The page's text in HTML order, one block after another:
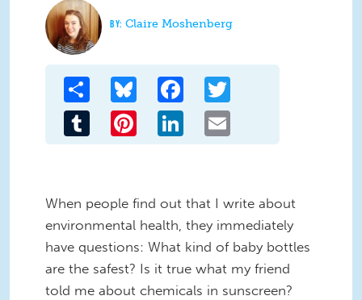
Claire Moshenberg
Share Bluesky Facebook
Tumblr Pinterest LinkedIn
When people find out that I write about
environmental health, they immediately
have questions: What kind of baby bottles
are the safest? Is it true what my friend
told me about chemicals in sunscreen?